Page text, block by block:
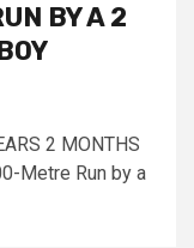
BY A 2
2 MONTHS
Metre Run by a